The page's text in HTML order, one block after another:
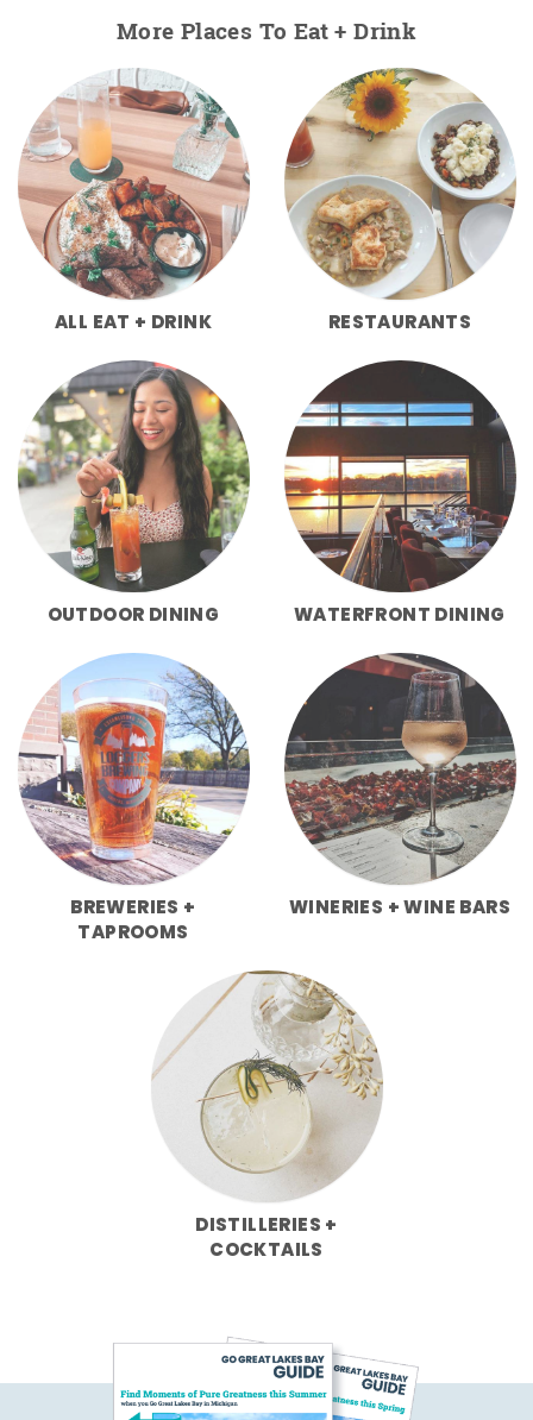
More Places To Eat + Drink
ALL EAT + DRINK RESTAURANTS
OUTDOOR DINING WATERFRONT DINING
BREWERIES +
TAPROOMS
WINERIES + WINE BARS
DISTILLERIES +
COCKTAILS